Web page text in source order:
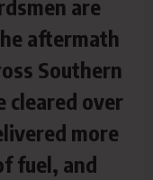
are
aftermath
Southern
cleared over
more
fuel, and